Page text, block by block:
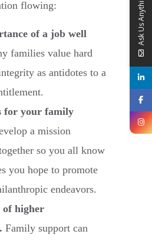
flowing:
of a job well
families value hard
as antidotes to a
for your family
a mission
so you all know
you hope to promote
endeavors.
of higher
Family support can
Ask Us Anything